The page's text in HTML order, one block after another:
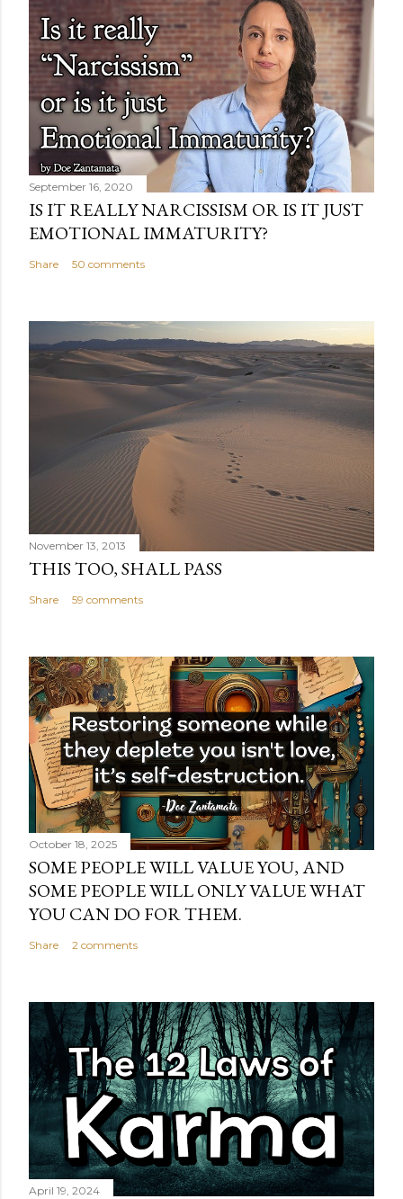
September 16, 2020
IS IT REALLY NARCISSISM OR IS IT JUST
EMOTIONAL IMMATURITY?
Share 50 comments
November 13, 2013
THIS TOO, SHALL PASS
Share 59 comments
October 18, 2025
SOME PEOPLE WILL VALUE YOU, AND
SOME PEOPLE WILL ONLY VALUE WHAT
YOU CAN DO FOR THEM.
Share 2 comments
April 19, 2024